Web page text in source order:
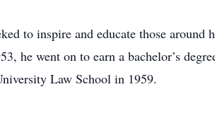
to inspire and educate those
he went on to earn a bachelor’s
Law School in 1959.